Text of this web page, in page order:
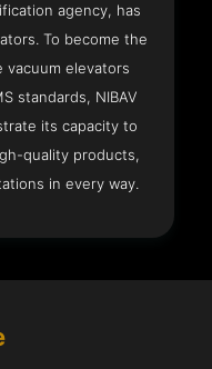
agency, has
To become the
elevators
standards, NIBAV
its capacity to
quality products,
in every way.